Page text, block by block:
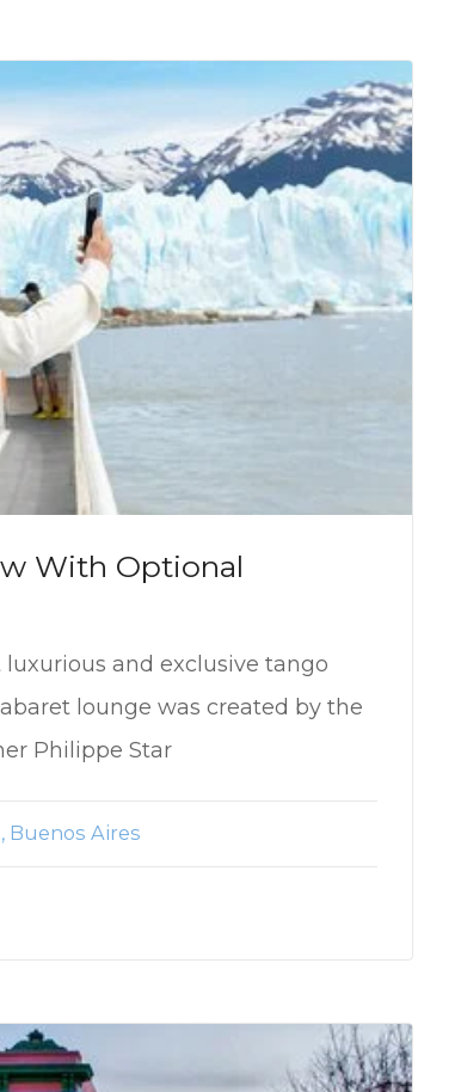
With Optional
and exclusive tango
lounge was created by the
Philippe Star
Buenos Aires